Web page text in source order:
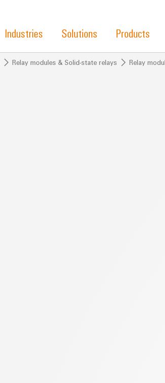
Industries Solutions Products
Relay modules & Solid-state relays Relay